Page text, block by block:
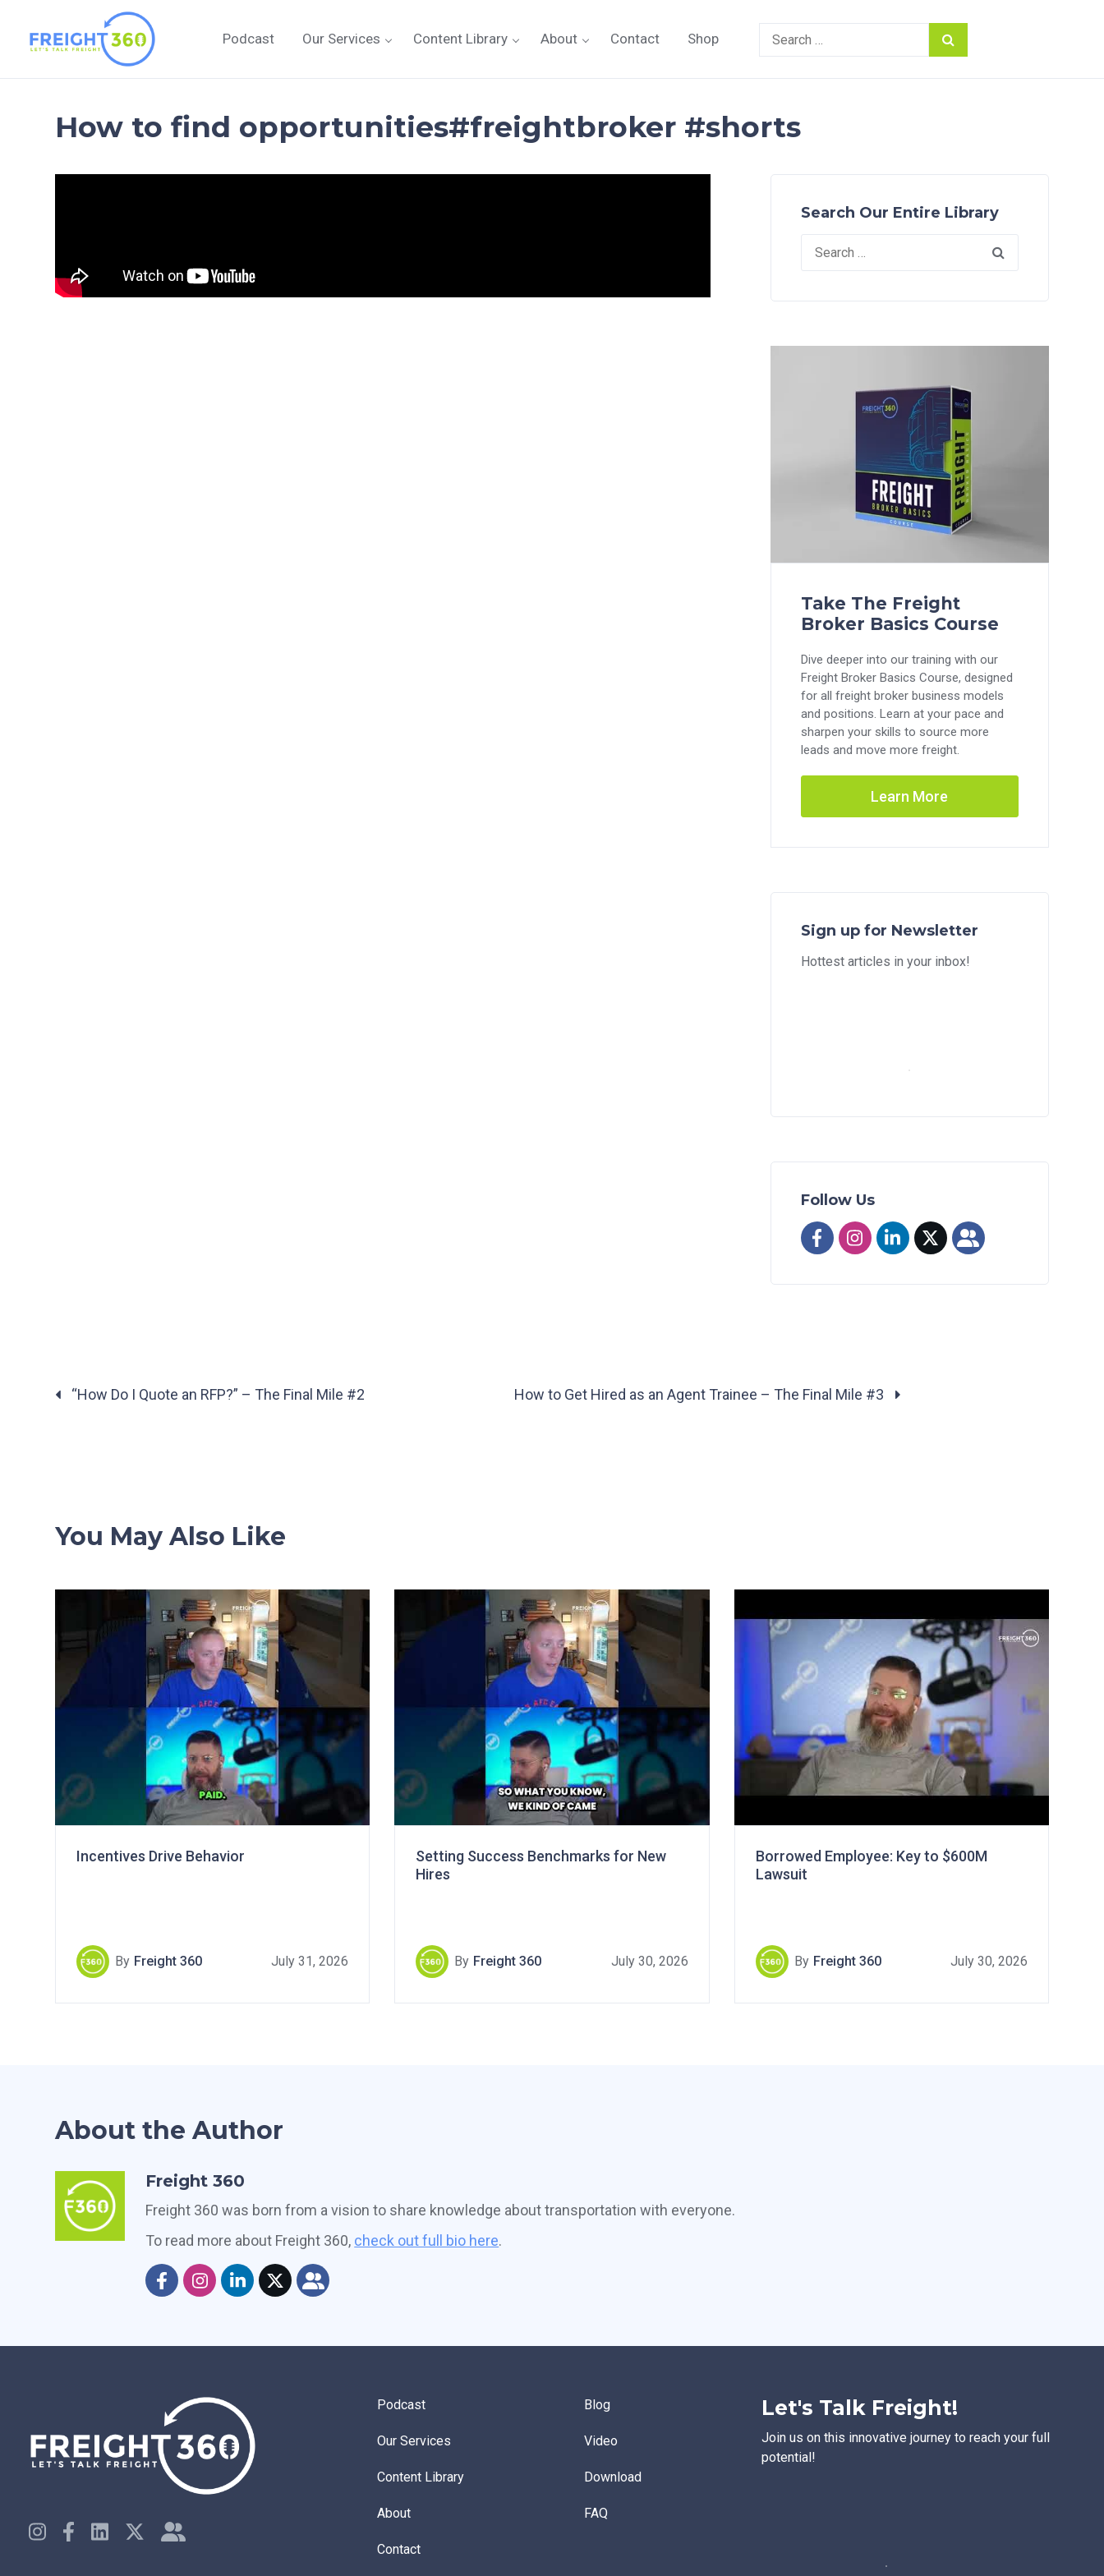
content
Podcast Our Services Content Library About Contact Shop
Search
for:
How to find opportunities#freightbroker #shorts
Search Our Entire Library
Search
for:
Take The Freight
Broker Basics Course
Dive deeper into our training with our
Freight Broker Basics Course, designed
for all freight broker business models
and positions. Learn at your pace and
sharpen your skills to source more
leads and move more freight.
Learn More
Sign up for Newsletter
Hottest articles in your inbox!
Follow Us
“How Do I Quote an RFP?” – The Final Mile #2 How to Get Hired as an Agent Trainee – The Final Mile #3
You May Also Like
Incentives Drive Behavior
By Freight 360 July 31, 2026
Setting Success Benchmarks for New
Hires
By Freight 360 July 30, 2026
Borrowed Employee: Key to $600M
Lawsuit
By Freight 360 July 30, 2026
About the Author
Freight 360
Freight 360 was born from a vision to share knowledge about transportation with everyone.
To read more about Freight 360, check out full bio here.
Podcast
Our Services
Content Library
About
Contact
Blog
Video
Download
FAQ
Let's Talk Freight!
Join us on this innovative journey to reach your full
potential!